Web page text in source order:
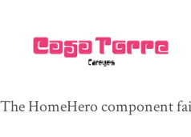
The HomeHero component